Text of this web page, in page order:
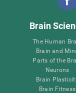
Brain
The Human
Brain and
Parts of the
Neurons
Brain
Brain Fitness